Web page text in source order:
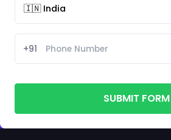
+91
SUBMIT FORM